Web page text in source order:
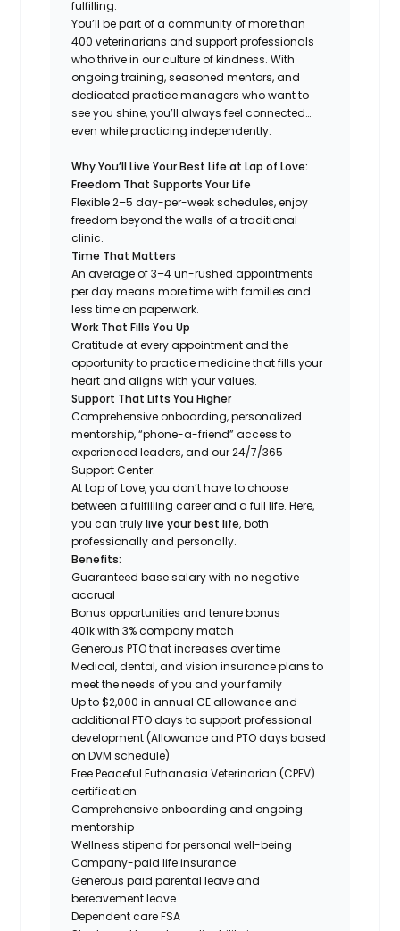
fulfilling.
You’ll be part of a community of more than
400 veterinarians and support professionals
who thrive in our culture of kindness. With
ongoing training, seasoned mentors, and
dedicated practice managers who want to
see you shine, you’ll always feel connected…
even while practicing independently.
Why You’ll Live Your Best Life at Lap of Love:
Freedom That Supports Your Life
Flexible 2–5 day-per-week schedules, enjoy
freedom beyond the walls of a traditional
clinic.
Time That Matters
An average of 3–4 un-rushed appointments
per day means more time with families and
less time on paperwork.
Work That Fills You Up
Gratitude at every appointment and the
opportunity to practice medicine that fills your
heart and aligns with your values.
Support That Lifts You Higher
Comprehensive onboarding, personalized
mentorship, “phone-a-friend” access to
experienced leaders, and our 24/7/365
Support Center.
At Lap of Love, you don’t have to choose
between a fulfilling career and a full life. Here,
you can trulylive your best life, both
professionally and personally.
Benefits:
Guaranteed base salary with no negative
accrual
Bonus opportunities and tenure bonus
401k with 3% company match
Generous PTO that increases over time
Medical, dental, and vision insurance plans to
meet the needs of you and your family
Up to $2,000 in annual CE allowance and
additional PTO days to support professional
development (Allowance and PTO days based
on DVM schedule)
Free Peaceful Euthanasia Veterinarian (CPEV)
certification
Comprehensive onboarding and ongoing
mentorship
Wellness stipend for personal well-being
Company-paid life insurance
Generous paid parental leave and
bereavement leave
Dependent care FSA